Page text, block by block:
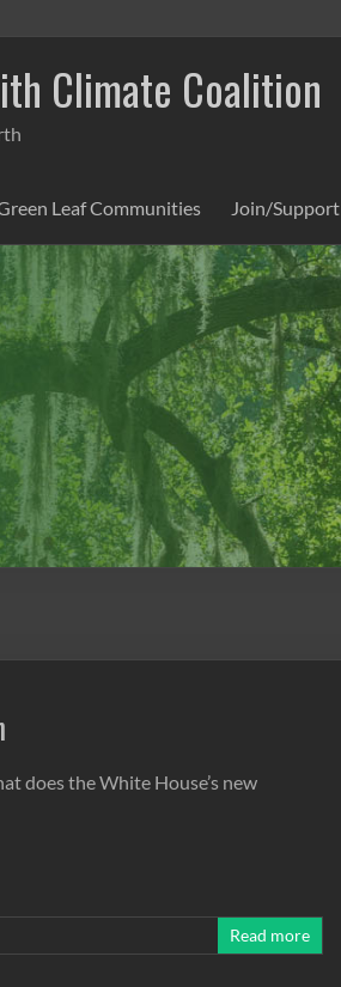
Climate Coalition
Leaf Communities Join/Support
does the White House’s new
Read more